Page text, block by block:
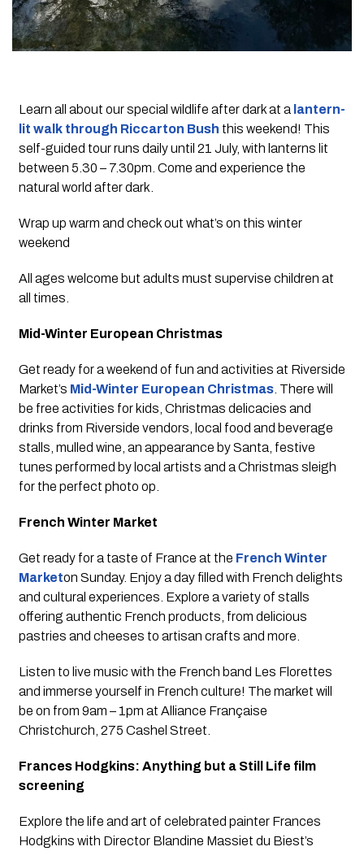
Learn all about our special wildlife after dark at a lantern-
lit walk through Riccarton Bush this weekend! This
self-guided tour runs daily until 21 July, with lanterns lit
between 5.30 – 7.30pm. Come and experience the
natural world after dark.
Wrap up warm and check out what’s on this winter
weekend
All ages welcome but adults must supervise children at
all times.
Mid-Winter European Christmas
Get ready for a weekend of fun and activities at Riverside
Market’s Mid-Winter European Christmas. There will
be free activities for kids, Christmas delicacies and
drinks from Riverside vendors, local food and beverage
stalls, mulled wine, an appearance by Santa, festive
tunes performed by local artists and a Christmas sleigh
for the perfect photo op.
French Winter Market
Get ready for a taste of France at the French Winter
Marketon Sunday. Enjoy a day filled with French delights
and cultural experiences. Explore a variety of stalls
offering authentic French products, from delicious
pastries and cheeses to artisan crafts and more.
Listen to live music with the French band Les Florettes
and immerse yourself in French culture! The market will
be on from 9am – 1pm at Alliance Française
Christchurch, 275 Cashel Street.
Frances Hodgkins: Anything but a Still Life film
screening
Explore the life and art of celebrated painter Frances
Hodgkins with Director Blandine Massiet du Biest’s